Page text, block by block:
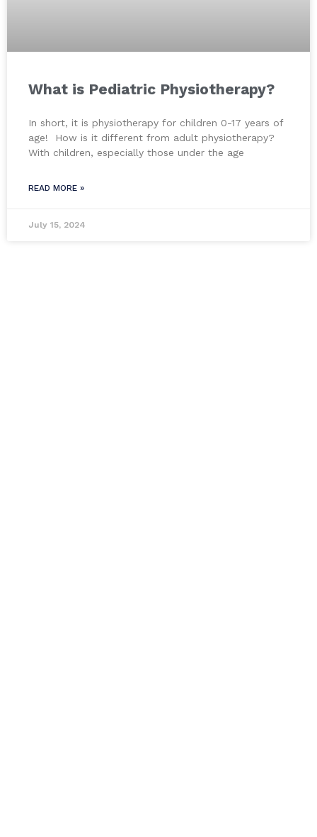
What is Pediatric Physiotherapy?
In short, it is physiotherapy for children 0-17 years of
age! How is it different from adult physiotherapy?
With children, especially those under the age
READ MORE »
July 15, 2024